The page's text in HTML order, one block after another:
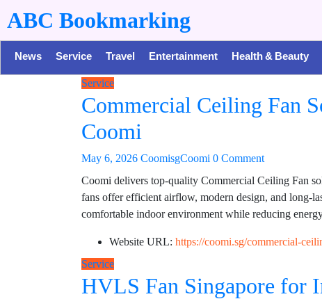
ABC Bookmarking
News Service Travel Entertainment Health & Beauty
Service
Commercial Ceiling Fan
Coomi
May 6, 2026 CoomisgCoomi 0 Comment
Coomi delivers top-quality Commercial Ceiling Fan
fans offer efficient airflow, modern design, and long-
comfortable indoor environment while reducing
Website URL: https://coomi.sg/commercial-
Service
HVLS Fan Singapore for